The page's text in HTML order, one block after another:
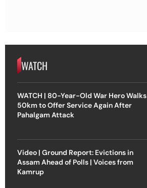
WATCH
WATCH | 80-Year-Old War Hero Walks
50km to Offer Service Again After
Pahalgam Attack
Video | Ground Report: Evictions in
Assam Ahead of Polls | Voices from
Kamrup